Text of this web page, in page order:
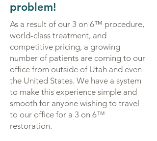
problem!
As a result of our 3 on 6™ procedure,
world-class treatment, and
competitive pricing, a growing
number of patients are coming to our
office from outside of Utah and even
the United States. We have a system
to make this experience simple and
smooth for anyone wishing to travel
to our office for a 3 on 6™
restoration.